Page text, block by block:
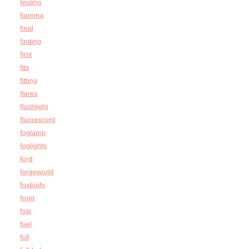
feuling
fiamma
final
finding
first
fits
fitting
flares
flashlight
fluorescent
foglamp
foglights
ford
forgeworld
foxbody
front
fsip
fuel
full